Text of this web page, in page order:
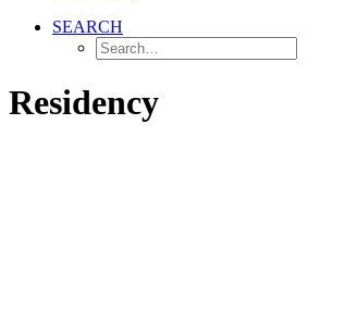
SEARCH
Residency